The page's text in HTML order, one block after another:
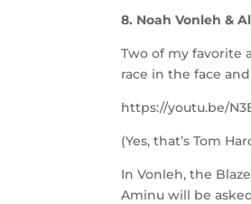
8. Noah Vonleh &
Two of my favorite
race in the face
https://youtu.be/
(Yes, that’s Tom
In Vonleh, the
Aminu will be